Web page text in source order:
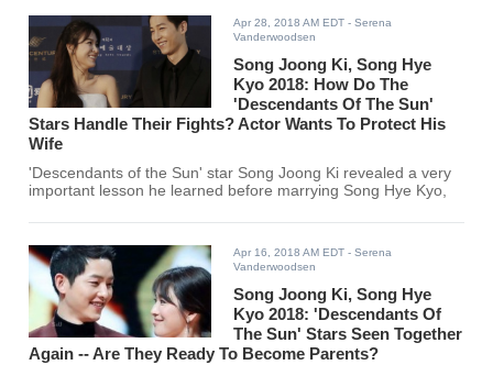
Apr 28, 2018 AM EDT - Serena
Vanderwoodsen
Song Joong Ki, Song Hye
Kyo 2018: How Do The
'Descendants Of The Sun'
Stars Handle Their Fights? Actor Wants To Protect His
Wife
'Descendants of the Sun' star Song Joong Ki revealed a very
important lesson he learned before marrying Song Hye Kyo,
Apr 16, 2018 AM EDT - Serena
Vanderwoodsen
Song Joong Ki, Song Hye
Kyo 2018: 'Descendants Of
The Sun' Stars Seen Together
Again -- Are They Ready To Become Parents?